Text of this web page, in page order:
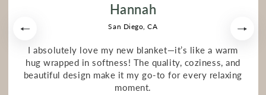
Hannah
San Diego, CA
I absolutely love my new blanket—it’s like a warm
hug wrapped in softness! The quality, coziness, and
beautiful design make it my go-to for every relaxing
moment.